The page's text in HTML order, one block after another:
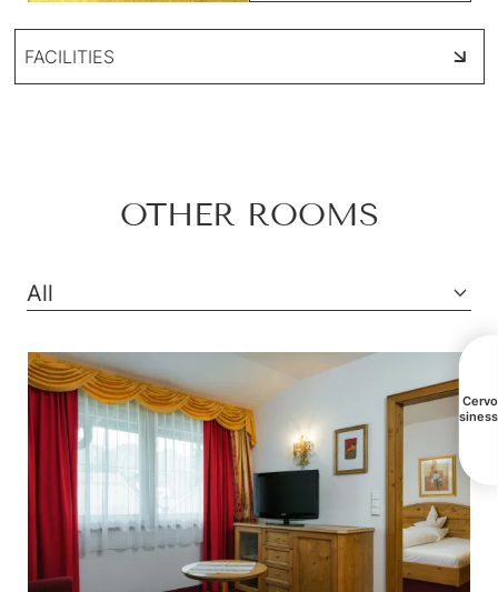
FACILITIES
Balcony/terrace
Towels
Mini bar
Safe
Telephone
Water closet
OTHER ROOMS
All
All